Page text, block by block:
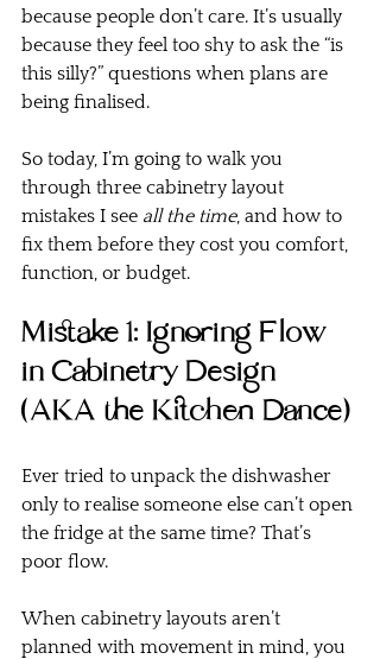
because people don’t care. It’s usually
because they feel too shy to ask the “is
this silly?” questions when plans are
being finalised.
So today, I’m going to walk you
through three cabinetry layout
mistakes I see all the time, and how to
fix them before they cost you comfort,
function, or budget.
Mistake 1: Ignoring Flow
in Cabinetry Design
(AKA the Kitchen Dance)
Ever tried to unpack the dishwasher
only to realise someone else can’t open
the fridge at the same time? That’s
poor flow.
When cabinetry layouts aren’t
planned with movement in mind, you